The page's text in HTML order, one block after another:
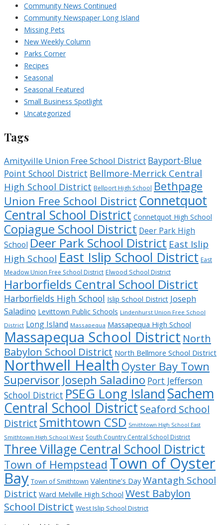
Community News Continued
Community Newspaper Long Island
Missing Pets
New Weekly Column
Parks Corner
Recipes
Seasonal
Seasonal Featured
Small Business Spotlight
Uncategorized
Tags
Amityville Union Free School District Bayport-Blue
Point School District Bellmore-Merrick Central
High School District Bellport High School Bethpage
Union Free School District Connetquot
Central School District Connetquot High School
Copiague School District Deer Park High
School Deer Park School District East Islip
High School East Islip School District East
Meadow Union Free School District Elwood School District
Harborfields Central School District
Harborfields High School Islip School District Joseph
Saladino Levittown Public Schools Lindenhurst Union Free School
District Long Island Massapequa Massapequa High School
Massapequa School District North
Babylon School District North Bellmore School District
Northwell Health Oyster Bay Town
Supervisor Joseph Saladino Port Jefferson
School District PSEG Long Island Sachem
Central School District Seaford School
District Smithtown CSD Smithtown High School East
Smithtown High School West South Country Central School District
Three Village Central School District
Town of Hempstead Town of Oyster
Bay Town of Smithtown Valentine’s Day Wantagh School
District Ward Melville High School West Babylon
School District West Islip School District